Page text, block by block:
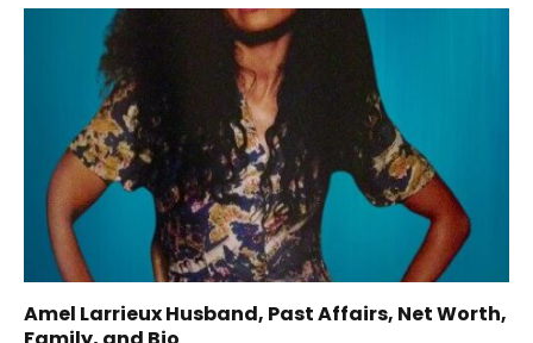
Amel Larrieux Husband, Past Affairs, Net Worth,